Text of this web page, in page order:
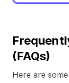
(FAQs)
Here are